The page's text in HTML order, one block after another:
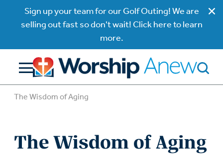
Sign up your team for our Golf Outing! We are
selling out fast so don't wait! Click here to learn
more.
The Wisdom of Aging
The Wisdom of Aging